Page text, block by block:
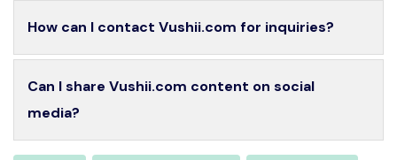
How can I contact Vushii.com for inquiries?
Can I share Vushii.com content on social
media?